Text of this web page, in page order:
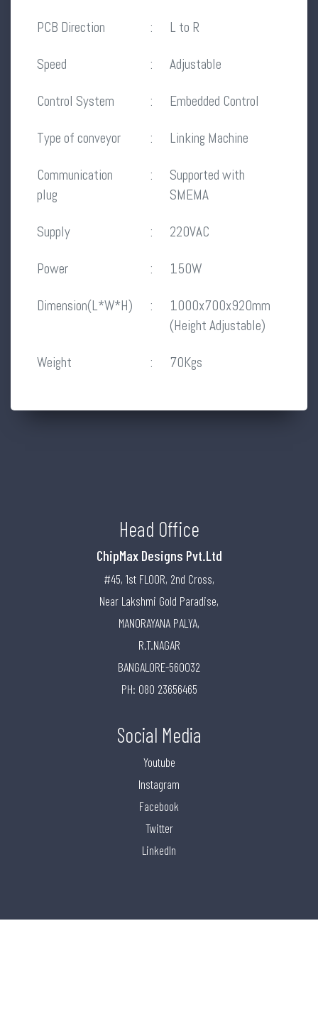
PCB Direction : L to R
Speed : Adjustable
Control System : Embedded Control
Type of conveyor : Linking Machine
Communication
plug
:
Supported with
SMEMA
Supply : 220VAC
Power : 150W
Dimension(L*W*H) :
1000x700x920mm
(Height Adjustable)
Weight : 70Kgs
Head Office
ChipMax Designs Pvt.Ltd
#45, 1st FLOOR, 2nd Cross,
Near Lakshmi Gold Paradise,
MANORAYANA PALYA,
R.T.NAGAR
BANGALORE-560032
PH: 080 23656465
Social Media
Youtube
Instagram
Facebook
Twitter
LinkedIn